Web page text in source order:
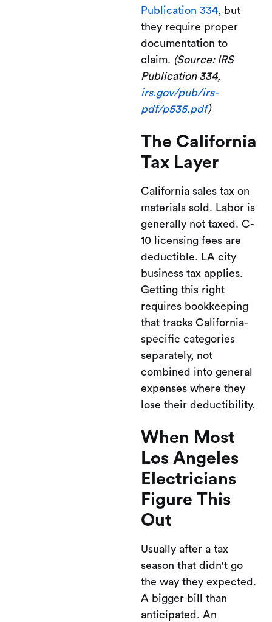
Publication 334, but
they require proper
documentation to
claim. (Source: IRS
Publication 334,
irs.gov/pub/irs-
pdf/p535.pdf)
The California
Tax Layer
California sales tax on
materials sold. Labor is
generally not taxed. C-
10 licensing fees are
deductible. LA city
business tax applies.
Getting this right
requires bookkeeping
that tracks California-
specific categories
separately, not
combined into general
expenses where they
lose their deductibility.
When Most
Los Angeles
Electricians
Figure This
Out
Usually after a tax
season that didn't go
the way they expected.
A bigger bill than
anticipated. An